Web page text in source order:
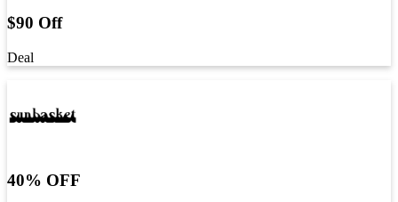
$90 Off
Deal
40% OFF